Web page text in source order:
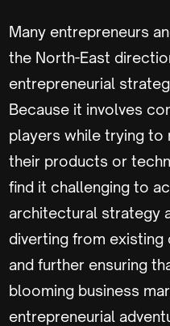
Many entrepreneurs
the North-East
entrepreneurial
Because it involves
players while trying
their products or
find it challenging to
architectural strategy
diverting from
and further ensuring
blooming business
entrepreneurial